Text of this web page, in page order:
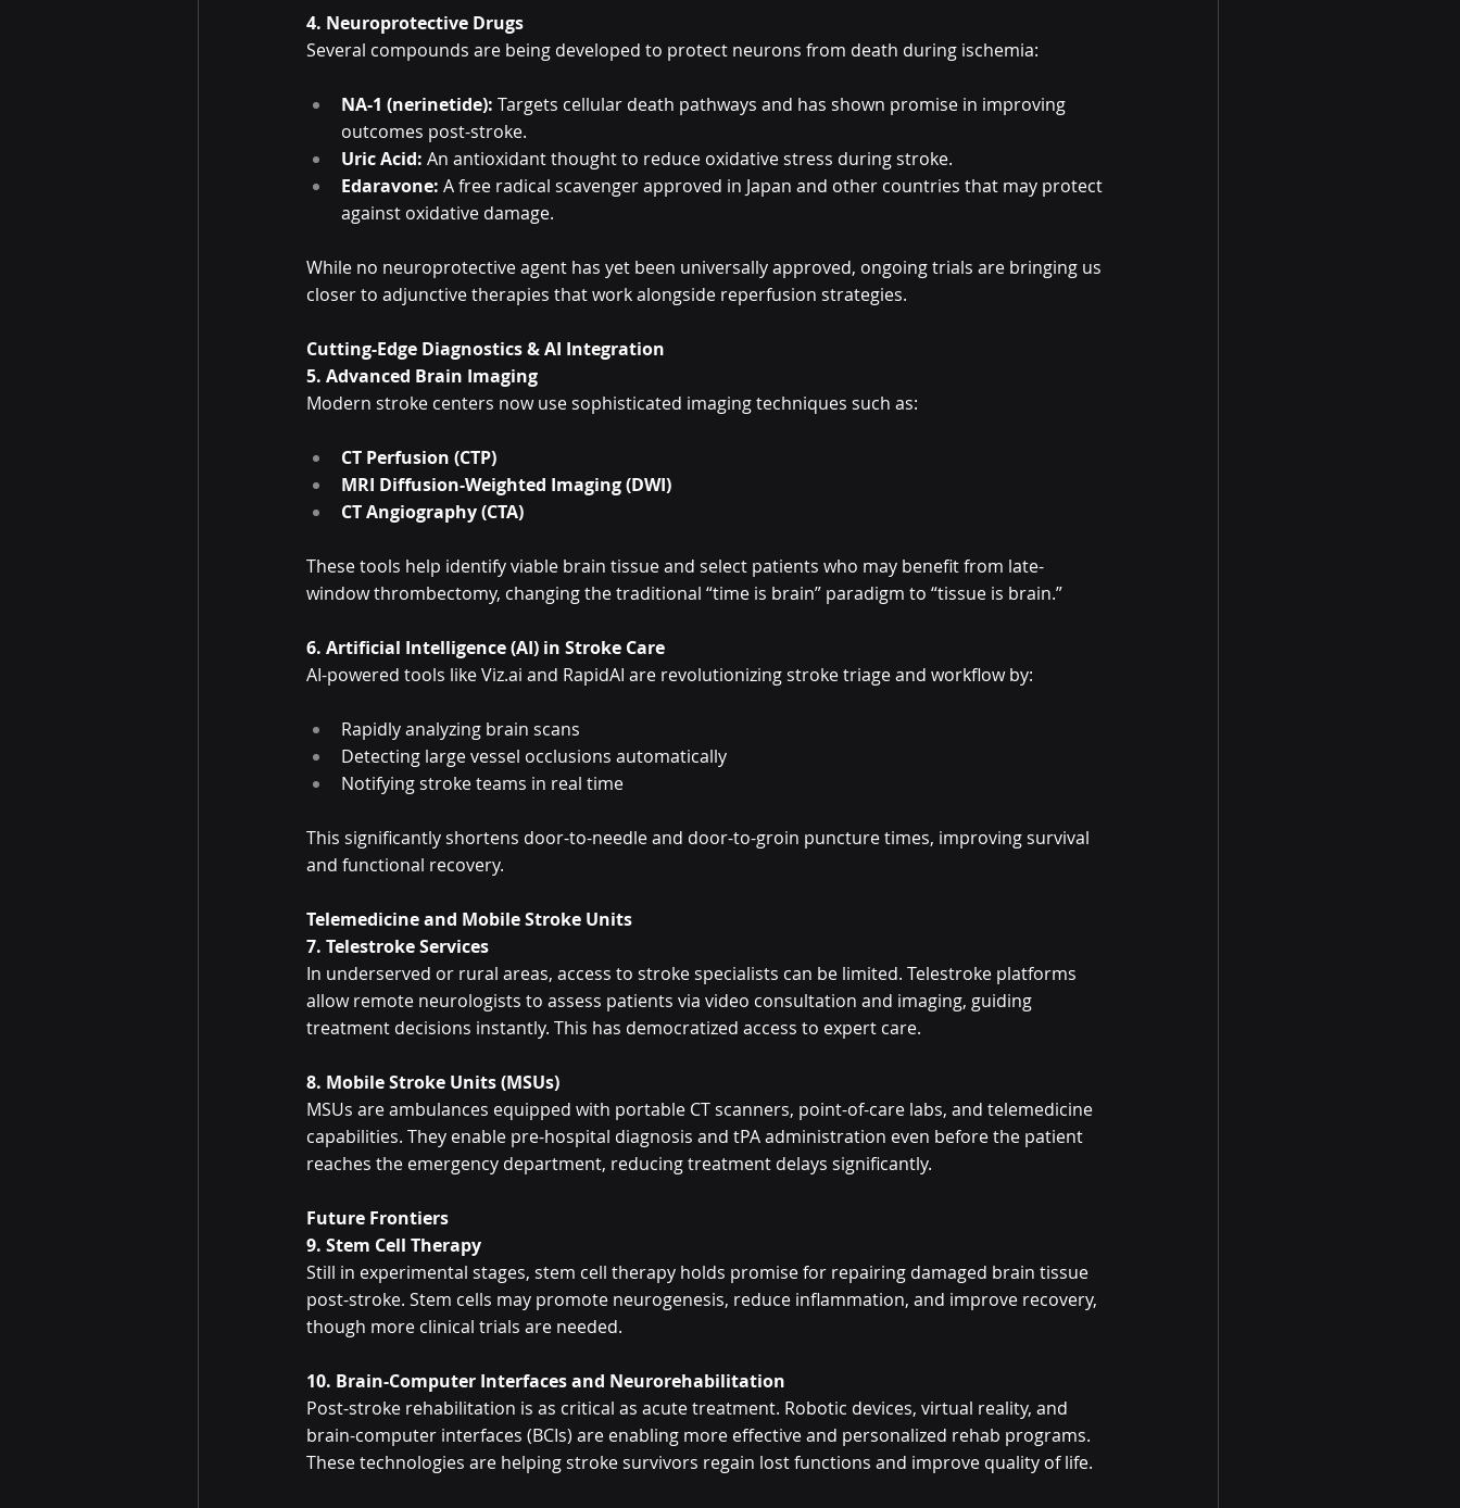
4. Neuroprotective Drugs
Several compounds are being developed to protect neurons from death during ischemia:
NA-1 (nerinetide): Targets cellular death pathways and has shown promise in improving
outcomes post-stroke.
Uric Acid: An antioxidant thought to reduce oxidative stress during stroke.
Edaravone: A free radical scavenger approved in Japan and other countries that may protect
against oxidative damage.
While no neuroprotective agent has yet been universally approved, ongoing trials are bringing us
closer to adjunctive therapies that work alongside reperfusion strategies.
Cutting-Edge Diagnostics & AI Integration
5. Advanced Brain Imaging
Modern stroke centers now use sophisticated imaging techniques such as:
CT Perfusion (CTP)
MRI Diffusion-Weighted Imaging (DWI)
CT Angiography (CTA)
These tools help identify viable brain tissue and select patients who may benefit from late-
window thrombectomy, changing the traditional “time is brain” paradigm to “tissue is brain.”
6. Artificial Intelligence (AI) in Stroke Care
AI-powered tools like Viz.ai and RapidAI are revolutionizing stroke triage and workflow by:
Rapidly analyzing brain scans
Detecting large vessel occlusions automatically
Notifying stroke teams in real time
This significantly shortens door-to-needle and door-to-groin puncture times, improving survival
and functional recovery.
Telemedicine and Mobile Stroke Units
7. Telestroke Services
In underserved or rural areas, access to stroke specialists can be limited. Telestroke platforms
allow remote neurologists to assess patients via video consultation and imaging, guiding
treatment decisions instantly. This has democratized access to expert care.
8. Mobile Stroke Units (MSUs)
MSUs are ambulances equipped with portable CT scanners, point-of-care labs, and telemedicine
capabilities. They enable pre-hospital diagnosis and tPA administration even before the patient
reaches the emergency department, reducing treatment delays significantly.
Future Frontiers
9. Stem Cell Therapy
Still in experimental stages, stem cell therapy holds promise for repairing damaged brain tissue
post-stroke. Stem cells may promote neurogenesis, reduce inflammation, and improve recovery,
though more clinical trials are needed.
10. Brain-Computer Interfaces and Neurorehabilitation
Post-stroke rehabilitation is as critical as acute treatment. Robotic devices, virtual reality, and
brain-computer interfaces (BCIs) are enabling more effective and personalized rehab programs.
These technologies are helping stroke survivors regain lost functions and improve quality of life.